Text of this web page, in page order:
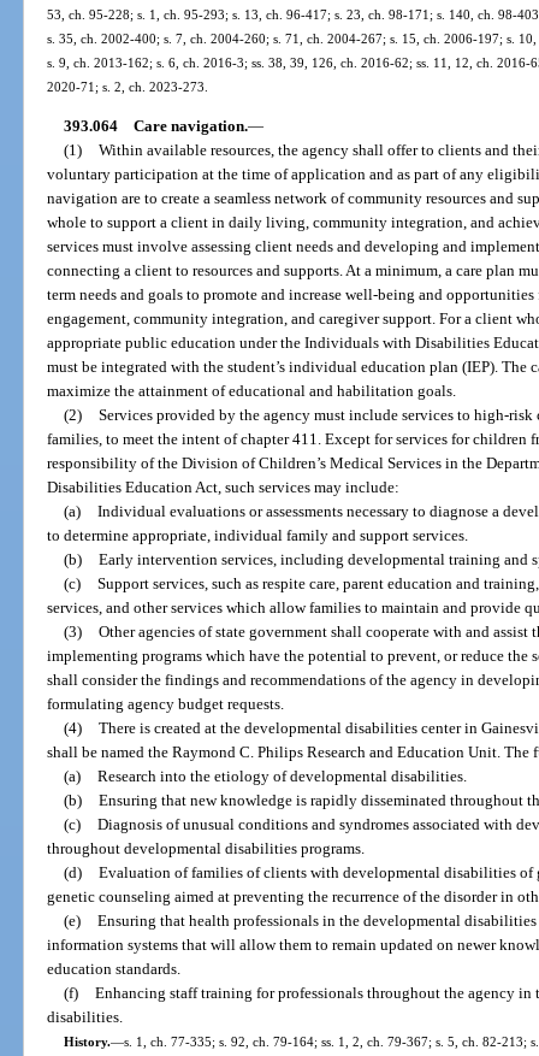
53, ch. 95-228; s. 1, ch. 95-293; s. 13, ch. 96-417; s. 23, ch. 98-171; s. 140, ch. 98-
s. 35, ch. 2002-400; s. 7, ch. 2004-260; s. 71, ch. 2004-267; s. 15, ch. 2006-197; s.
s. 9, ch. 2013-162; s. 6, ch. 2016-3; ss. 38, 39, 126, ch. 2016-62; ss. 11, 12, ch.
2020-71; s. 2, ch. 2023-273.
393.064 Care navigation.—
(1) Within available resources, the agency shall offer to clients and
voluntary participation at the time of application and as part of any
navigation are to create a seamless network of community resources and
whole to support a client in daily living, community integration, and
services must involve assessing client needs and developing and
connecting a client to resources and supports. At a minimum, a care plan
term needs and goals to promote and increase well-being and
engagement, community integration, and caregiver support. For a client
appropriate public education under the Individuals with Disabilities
must be integrated with the student’s individual education plan (IEP). The
maximize the attainment of educational and habilitation goals.
(2) Services provided by the agency must include services to high-
families, to meet the intent of chapter 411. Except for services for children
responsibility of the Division of Children’s Medical Services in the
Disabilities Education Act, such services may include:
(a) Individual evaluations or assessments necessary to diagnose a
to determine appropriate, individual family and support services.
(b) Early intervention services, including developmental training and
(c) Support services, such as respite care, parent education and
services, and other services which allow families to maintain and provide
(3) Other agencies of state government shall cooperate with and
implementing programs which have the potential to prevent, or reduce
shall consider the findings and recommendations of the agency in
formulating agency budget requests.
(4) There is created at the developmental disabilities center in
shall be named the Raymond C. Philips Research and Education Unit.
(a) Research into the etiology of developmental disabilities.
(b) Ensuring that new knowledge is rapidly disseminated throughout
(c) Diagnosis of unusual conditions and syndromes associated with
throughout developmental disabilities programs.
(d) Evaluation of families of clients with developmental disabilities
genetic counseling aimed at preventing the recurrence of the disorder in
(e) Ensuring that health professionals in the developmental disabilities
information systems that will allow them to remain updated on newer
education standards.
(f) Enhancing staff training for professionals throughout the agency in
disabilities.
History.—s. 1, ch. 77-335; s. 92, ch. 79-164; ss. 1, 2, ch. 79-367; s. 5, ch. 82-213;